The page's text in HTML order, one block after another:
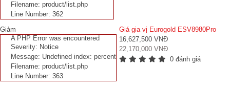
Filename: product/list.php
Line Number: 362
Giảm
A PHP Error was encountered
Severity: Notice
Message: Undefined index: percent
Filename: product/list.php
Line Number: 363
Giá gia vị Eurogold ESV8980Pro
16,627,500 VNĐ
22,170,000 VNĐ
0 đánh giá